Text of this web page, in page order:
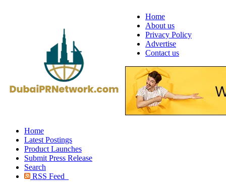
Home
About us
Privacy Policy
Advertise
Contact us
Home
Latest Postings
Product Launches
Submit Press Release
Search
RSS Feed